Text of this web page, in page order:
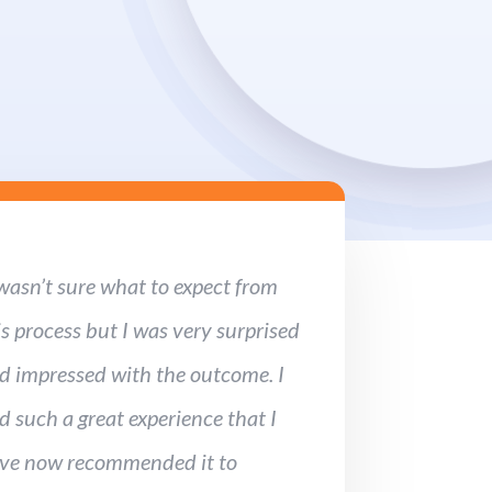
sure what to expect from
process but I was very surprised
impressed with the outcome. I
such a great experience that I
now recommended it to